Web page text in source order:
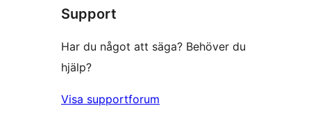
recensioner
Support
Har du något att säga? Behöver du
hjälp?
Visa supportforum